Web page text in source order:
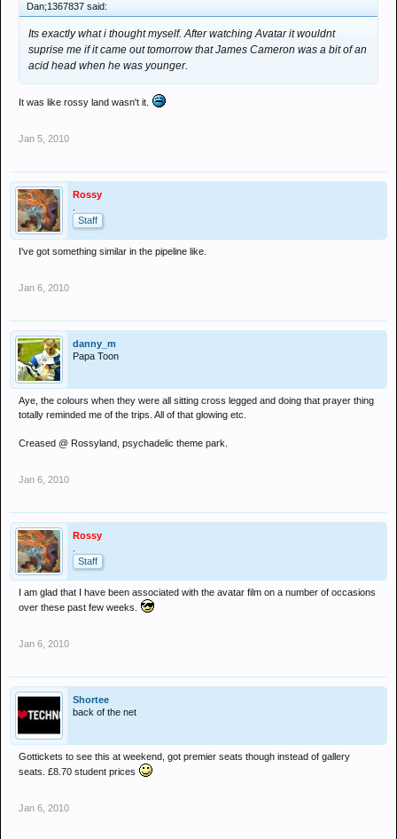
Dan;1367837 said:
Its exactly what i thought myself. After watching Avatar it wouldnt
suprise me if it came out tomorrow that James Cameron was a bit of an
acid head when he was younger.
It was like rossy land wasn't it.
Jan 5, 2010
Rossy
Staff
I've got something similar in the pipeline like.
Jan 6, 2010
danny_m
Papa Toon
Aye, the colours when they were all sitting cross legged and doing that prayer thing
totally reminded me of the trips. All of that glowing etc.
Creased @ Rossyland, psychadelic theme park.
Jan 6, 2010
Rossy
Staff
I am glad that I have been associated with the avatar film on a number of occasions
over these past few weeks.
Jan 6, 2010
Shortee
back of the net
Gottickets to see this at weekend, got premier seats though instead of gallery
seats. £8.70 student prices
Jan 6, 2010